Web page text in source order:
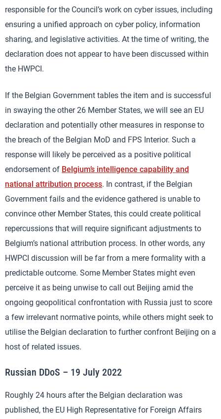
responsible for the Council’s work on cyber issues, including
ensuring a unified approach on cyber policy, information
sharing, and legislative activities. At the time of writing, the
declaration does not appear to have been discussed within
the HWPCI.
If the Belgian Government tables the item and is successful
in swaying the other 26 Member States, we will see an EU
declaration and potentially other measures in response to
the breach of the Belgian MoD and FPS Interior. Such a
response will likely be perceived as a positive political
endorsement of Belgium’s intelligence capability and
national attribution process. In contrast, if the Belgian
Government fails and the evidence gathered is unable to
convince other Member States, this could create political
repercussions that will require significant adjustments to
Belgium’s national attribution process. In other words, any
HWPCI discussion will be far from a mere formality with a
predictable outcome. Some Member States might even
perceive it as being unwise to call out Beijing amid the
ongoing geopolitical confrontation with Russia just to score
a few irrelevant normative points, while others might seek to
utilise the Belgian declaration to further confront Beijing on a
host of related issues.
Russian DDoS – 19 July 2022
Roughly 24 hours after the Belgian declaration was
published, the EU High Representative for Foreign Affairs